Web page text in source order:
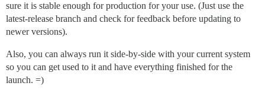
sure it is stable enough for production for your use. (Just use the
latest-release branch and check for feedback before updating to
newer versions).
Also, you can always run it side-by-side with your current system
so you can get used to it and have everything finished for the
launch. =)